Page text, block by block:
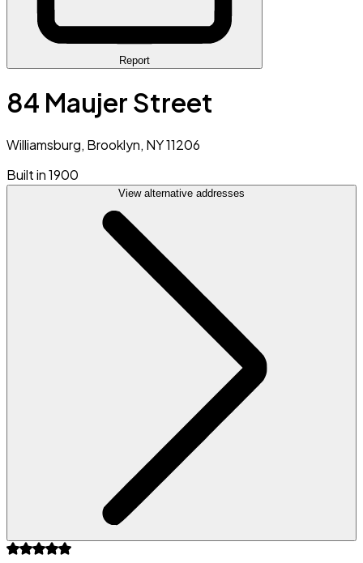
Report
84 Maujer Street
Williamsburg, Brooklyn, NY 11206
Built in 1900
View alternative addresses